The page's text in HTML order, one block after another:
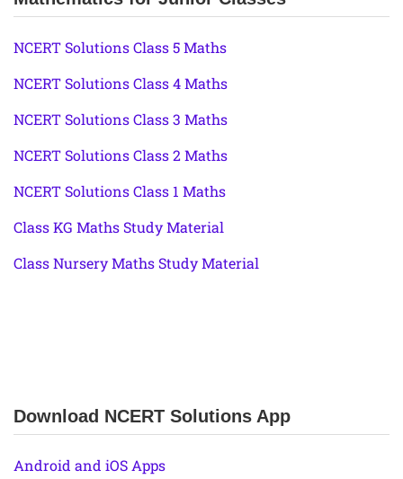
NCERT Solutions Class 5 Maths
NCERT Solutions Class 4 Maths
NCERT Solutions Class 3 Maths
NCERT Solutions Class 2 Maths
NCERT Solutions Class 1 Maths
Class KG Maths Study Material
Class Nursery Maths Study Material
Download NCERT Solutions App
Android and iOS Apps